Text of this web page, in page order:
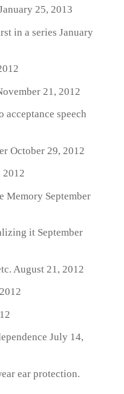
25, 2013
in a series January
21, 2012
acceptance speech
October 29, 2012
2012
MemorySeptember
itSeptember
August 21, 2012
July 14,
ear protection.